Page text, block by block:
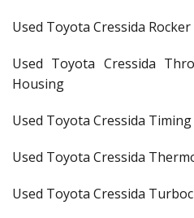
Used Toyota Cressida Rocker
Used Toyota Cressida
Housing
Used Toyota Cressida
Used Toyota Cressida
Used Toyota Cressida